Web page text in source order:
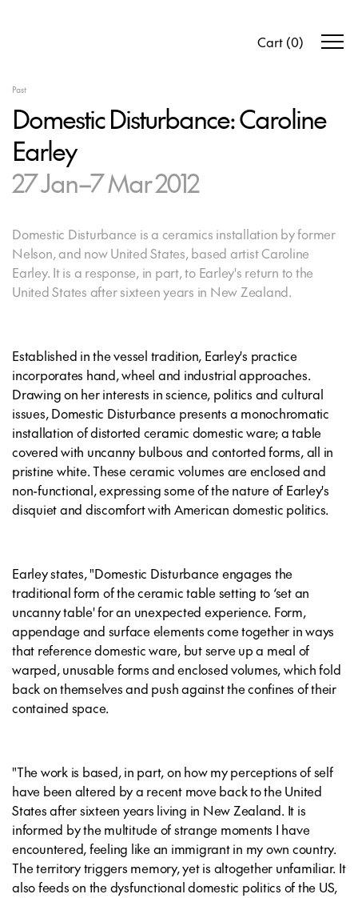
Cart (0)
Past
Domestic Disturbance: Caroline
Earley
27 Jan–7 Mar 2012
Domestic Disturbance is a ceramics installation by former
Nelson, and now United States, based artist Caroline
Earley. It is a response, in part, to Earley's return to the
United States after sixteen years in New Zealand.
Established in the vessel tradition, Earley's practice
incorporates hand, wheel and industrial approaches.
Drawing on her interests in science, politics and cultural
issues, Domestic Disturbance presents a monochromatic
installation of distorted ceramic domestic ware; a table
covered with uncanny bulbous and contorted forms, all in
pristine white. These ceramic volumes are enclosed and
non-functional, expressing some of the nature of Earley's
disquiet and discomfort with American domestic politics.
Earley states, "Domestic Disturbance engages the
traditional form of the ceramic table setting to ‘set an
uncanny table' for an unexpected experience. Form,
appendage and surface elements come together in ways
that reference domestic ware, but serve up a meal of
warped, unusable forms and enclosed volumes, which fold
back on themselves and push against the confines of their
contained space.
"The work is based, in part, on how my perceptions of self
have been altered by a recent move back to the United
States after sixteen years living in New Zealand. It is
informed by the multitude of strange moments I have
encountered, feeling like an immigrant in my own country.
The territory triggers memory, yet is altogether unfamiliar. It
also feeds on the dysfunctional domestic politics of the US,